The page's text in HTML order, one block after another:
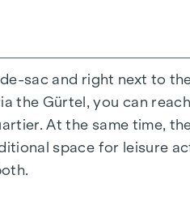
experience that
materials that
cosiness in the living
sac and right next to
the Gürtel, you can
At the same time,
space for leisure